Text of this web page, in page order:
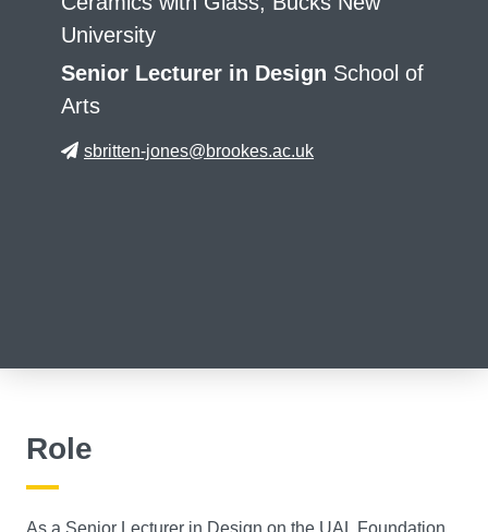
University
Senior Lecturer in Design School of
Arts
sbritten-jones@brookes.ac.uk
Role
As a Senior Lecturer in Design on the UAL Foundation